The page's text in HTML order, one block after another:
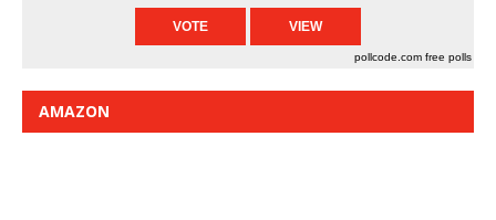
pollcode.com free polls
AMAZON